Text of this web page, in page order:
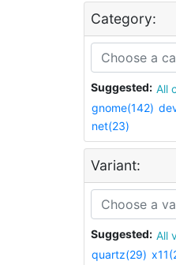
Category:
Suggested:
gnome(142)
net(23)
Variant:
Suggested:
quartz(29)